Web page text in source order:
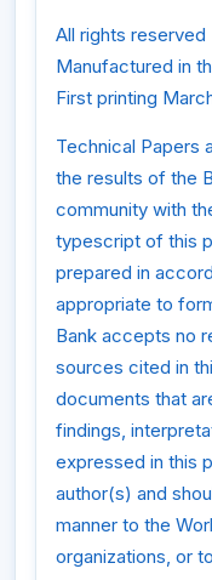
All rights reserved
Manufactured in
First printing
Technical Papers
the results of the
community with
typescript of this
prepared in
appropriate to
Bank accepts no
sources cited in
documents that
findings,
expressed in this
author(s) and
manner to the
organizations, or